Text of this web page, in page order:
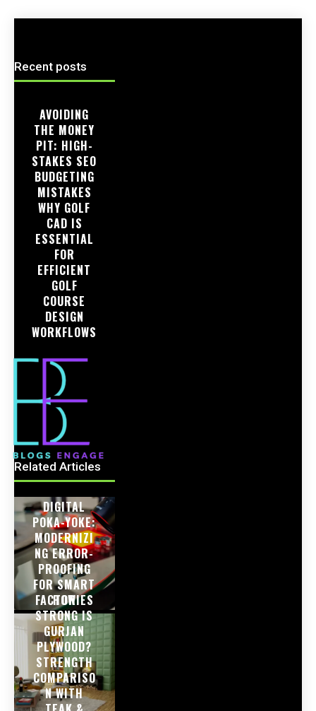
Recent posts
AVOIDING
THE MONEY
PIT: HIGH-
STAKES SEO
BUDGETING
MISTAKES
WHY GOLF
CAD IS
ESSENTIAL
FOR
EFFICIENT
GOLF
COURSE
DESIGN
WORKFLOWS
Related Articles
DIGITAL
POKA-YOKE:
MODERNIZI
NG ERROR-
PROOFING
FOR SMART
FACTORIES
HOW
STRONG IS
GURJAN
PLYWOOD?
STRENGTH
COMPARISO
N WITH